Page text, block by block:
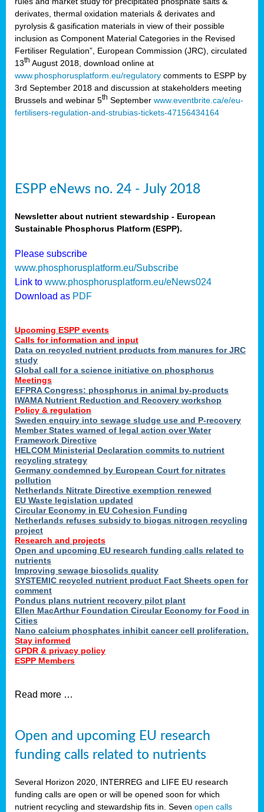
derivates, thermal oxidation materials & derivates and
pyrolysis & gasification materials in view of their possible
inclusion as Component Material Categories in the Revised
Fertiliser Regulation”, European Commission (JRC), circulated
13th August 2018, download online at
www.phosphorusplatform.eu/regulatory comments to ESPP by
3rd September 2018 and discussion at stakeholders meeting
Brussels and webinar 5th September www.eventbrite.ca/e/eu-
fertilisers-regulation-and-strubias-tickets-47156434164
ESPP eNews no. 24 - July 2018
Newsletter about nutrient stewardship - European
Sustainable Phosphorus Platform (ESPP).
Please subscribe
www.phosphorusplatform.eu/Subscribe
Link to www.phosphorusplatform.eu/eNews024
Download as PDF
Upcoming ESPP events
Calls for information and input
Data on recycled nutrient products from manures for JRC
study
Global call for a science initiative on phosphorus
Meetings
EFPRA Congress: phosphorus in animal by-products
IWAMA Nutrient Reduction and Recovery workshop
Policy & regulation
Sweden enquiry into sewage sludge use and P-recovery
Member States warned of legal action over Water
Framework Directive
HELCOM Ministerial Declaration commits to nutrient
recycling strategy
Germany condemned by European Court for nitrates
pollution
Netherlands Nitrate Directive exemption renewed
EU Waste legislation updated
Circular Economy in EU Cohesion Funding
Netherlands refuses subsidy to biogas nitrogen recycling
project
Research and projects
Open and upcoming EU research funding calls related to
nutrients
Improving sewage biosolids quality
SYSTEMIC recycled nutrient product Fact Sheets open for
comment
Pondus plans nutrient recovery pilot plant
Ellen MacArthur Foundation Circular Economy for Food in
Cities
Nano calcium phosphates inhibit cancer cell proliferation.
Stay informed
GPDR & privacy policy
ESPP Members
Read more …
Open and upcoming EU research
funding calls related to nutrients
Several Horizon 2020, INTERREG and LIFE EU research
funding calls are open or will be opened soon for which
nutrient recycling and stewardship fits in. Seven open calls